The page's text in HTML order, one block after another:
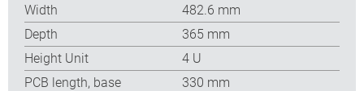
Width
482.6 mm
Depth
365 mm
Height Unit
4 U
PCB length, base
330 mm